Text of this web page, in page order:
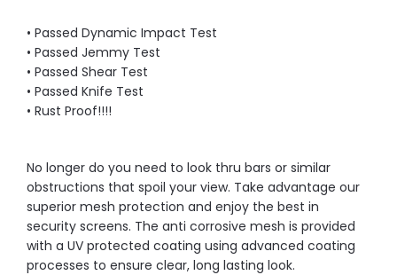
• Passed Dynamic Impact Test
• Passed Jemmy Test
• Passed Shear Test
• Passed Knife Test
• Rust Proof!!!!
No longer do you need to look thru bars or similar
obstructions that spoil your view. Take advantage our
superior mesh protection and enjoy the best in
security screens. The anti corrosive mesh is provided
with a UV protected coating using advanced coating
processes to ensure clear, long lasting look.